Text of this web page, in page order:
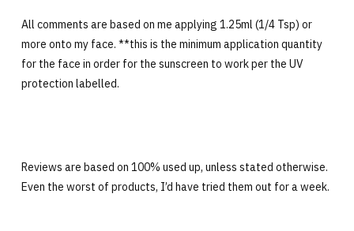
All comments are based on me applying 1.25ml (1/4 Tsp) or
more onto my face. **this is the minimum application quantity
for the face in order for the sunscreen to work per the UV
protection labelled.
Reviews are based on 100% used up, unless stated otherwise.
Even the worst of products, I’d have tried them out for a week.